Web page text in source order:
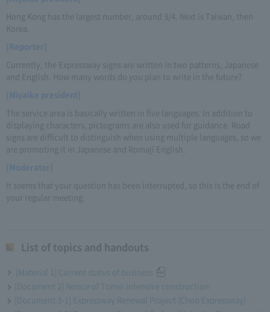
Hong Kong has the largest number, around 3/4. Next is Taiwan, then
Korea.
[Reporter]
Currently, the Expressway signs are written in two patterns, Japanese
and English. How many words do you plan to write in the future?
[Miyaike president]
The service area is basically written in five languages. In addition to
displaying characters, pictograms are also used for guidance. Road
signs are difficult to distinguish when using multiple languages, so we
are promoting it in Japanese and Romaji English.
[Moderator]
It seems that your question has been interrupted, so this is the end of
your regular meeting.
List of topics and handouts
[Material 1] Current status of business
[Document 2] Notice of Tomei intensive construction
[Document 3-1] Expressway Renewal Project (Chuo Expressway)